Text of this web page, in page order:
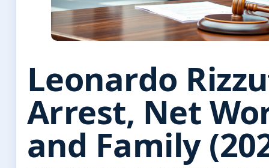
Leonardo
Arrest, Net
and Family